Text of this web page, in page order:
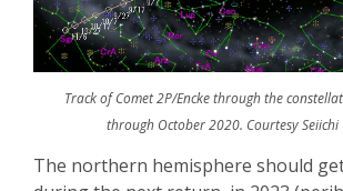
Track of Comet 2P/Encke through the
through October 2020. Courtesy Seiichi
The northern hemisphere should